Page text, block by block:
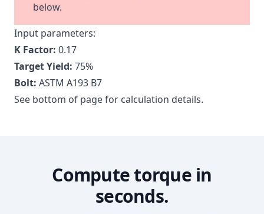
below.
Input parameters:
K Factor: 0.17
Target Yield: 75%
Bolt: ASTM A193 B7
See bottom of page for calculation details.
Compute torque in
seconds.